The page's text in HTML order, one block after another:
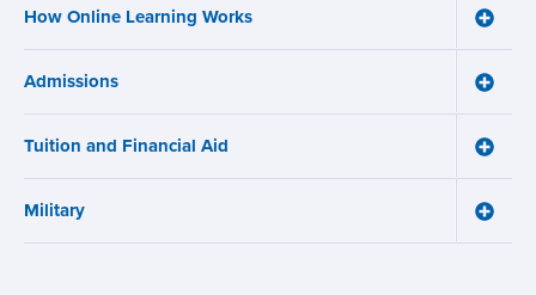
How Online Learning Works
Toggle
Admissions
Toggle
Tuition and Financial Aid
Toggle
Military
Toggle